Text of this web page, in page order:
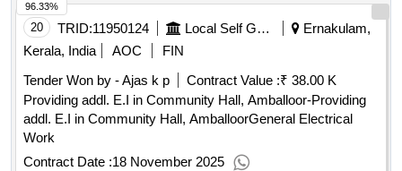
20 TRID:11950124 Local Self Government Department
Ernakulam,
Kerala, India
AOC
FIN
Tender Won by - Ajas k p
Contract Value :₹ 38.00 K
Providing addl. E.I in Community Hall, Amballoor-Providing
addl. E.I in Community Hall, AmballoorGeneral Electrical
Work
Contract Date :18 November 2025
96.33%